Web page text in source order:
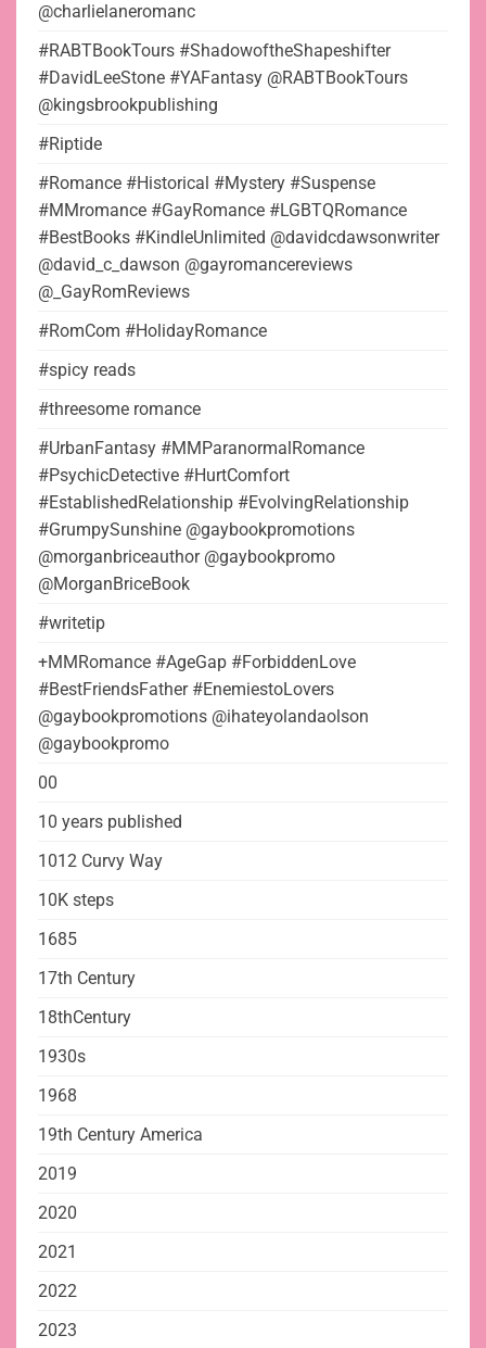
@charlielaneromanc
#RABTBookTours #ShadowoftheShapeshifter
#DavidLeeStone #YAFantasy @RABTBookTours
@kingsbrookpublishing
#Riptide
#Romance #Historical #Mystery #Suspense
#MMromance #GayRomance #LGBTQRomance
#BestBooks #KindleUnlimited @davidcdawsonwriter
@david_c_dawson @gayromancereviews
@_GayRomReviews
#RomCom #HolidayRomance
#spicy reads
#threesome romance
#UrbanFantasy #MMParanormalRomance
#PsychicDetective #HurtComfort
#EstablishedRelationship #EvolvingRelationship
#GrumpySunshine @gaybookpromotions
@morganbriceauthor @gaybookpromo
@MorganBriceBook
#writetip
+MMRomance #AgeGap #ForbiddenLove
#BestFriendsFather #EnemiestoLovers
@gaybookpromotions @ihateyolandaolson
@gaybookpromo
00
10 years published
1012 Curvy Way
10K steps
1685
17th Century
18thCentury
1930s
1968
19th Century America
2019
2020
2021
2022
2023